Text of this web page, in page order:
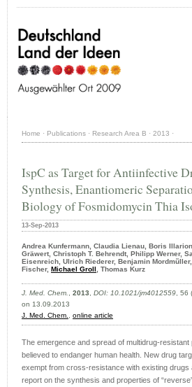
Home · Publications · Research Area B · 2013 ·
IspC as Target for Antiinfective
Synthesis, Enantiomeric
Biology of Fosmidomycin Thia
13-Sep-2013
Andrea Kunfermann, Claudia Lienau, Boris
Gräwert, Christoph T. Behrendt, Philipp Werner,
Eisenreich, Ulrich Riederer, Benjamin
Fischer, Michael Groll, Thomas Kurz
J. Med. Chem., 2013, DOI: 10.1021/jm4012559, 56
on 13.09.2013
J. Med. Chem., online article
The emergence and spread of multidrug-resistant
believed to endanger human health. New drug
exempt from cross-resistance with existing drugs
report on the synthesis and properties of